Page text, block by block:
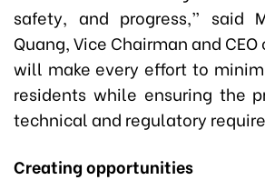
safety, and progress,” said
Quang, Vice Chairman and
will make every effort to
residents while ensuring the
technical and regulatory
Creating opportunities